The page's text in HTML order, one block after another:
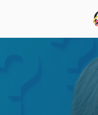
main
footer